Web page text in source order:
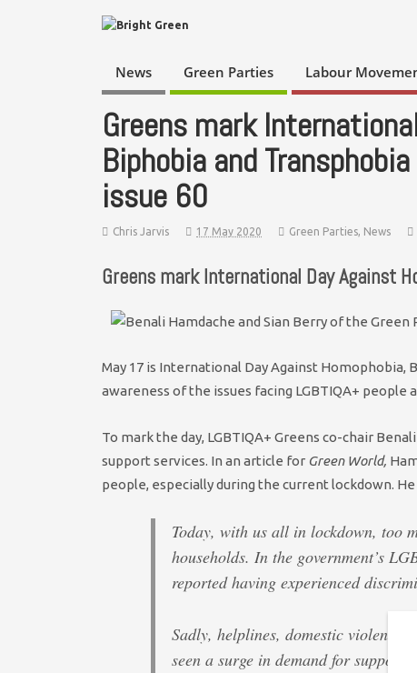
News Green Parties Labour
Greens mark
Biphobia and
issue 60
Chris Jarvis 17 May 2020 Green Parties, News
Greens mark International Day Against
May 17 is International Day Against Homophobia,
awareness of the issues facing LGBTIQA+
To mark the day, LGBTIQA+ Greens co-chair
support services. In an article for Green World,
people, especially during the current lockdown.
Today, with us all in lockdown, too
households. In the government’s
reported having experienced
Sadly, helplines, domestic violence
seen a surge in demand for support.